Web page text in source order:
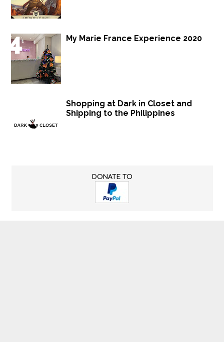
My Marie France Experience 2020
Shopping at Dark in Closet and
Shipping to the Philippines
DONATE TO